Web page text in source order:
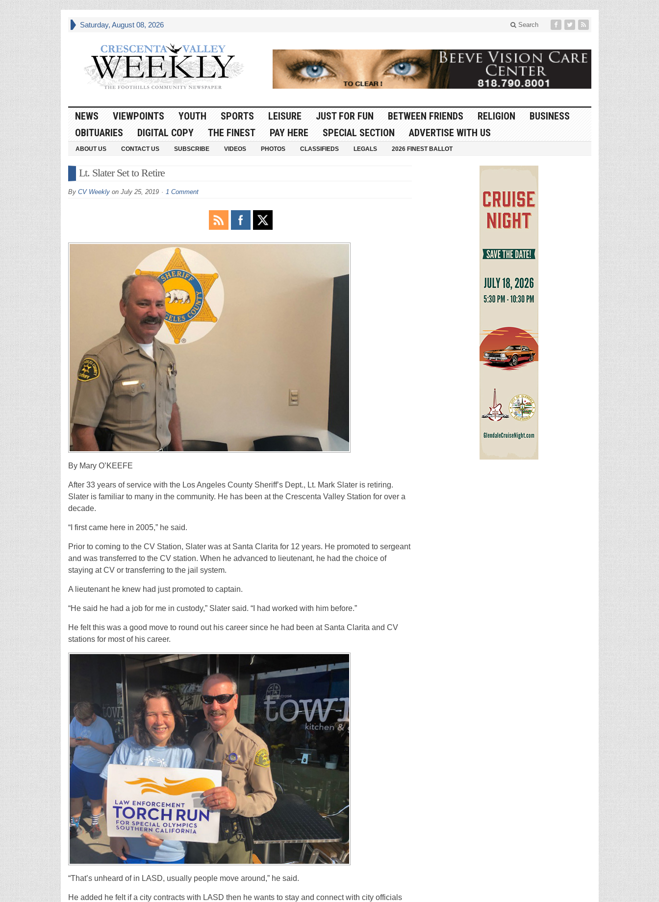
Saturday, August 08, 2026 Search
NEWS VIEWPOINTS YOUTH SPORTS LEISURE JUST FOR FUN BETWEEN FRIENDS RELIGION
BUSINESS
OBITUARIES
DIGITAL COPY THE FINEST PAY HERE SPECIAL SECTION ADVERTISE WITH US
ABOUT US CONTACT US SUBSCRIBE VIDEOS PHOTOS CLASSIFIEDS LEGALS 2026 FINEST BALLOT
Lt. Slater Set to Retire
By CV Weeklyon July 25, 2019 1 Comment
By Mary O’KEEFE
After 33 years of service with the Los Angeles County Sheriff’s Dept., Lt. Mark Slater is retiring.
Slater is familiar to many in the community. He has been at the Crescenta Valley Station for over a
decade.
“I first came here in 2005,” he said.
Prior to coming to the CV Station, Slater was at Santa Clarita for 12 years. He promoted to sergeant
and was transferred to the CV station. When he advanced to lieutenant, he had the choice of
staying at CV or transferring to the jail system.
A lieutenant he knew had just promoted to captain.
“He said he had a job for me in custody,” Slater said. “I had worked with him before.”
He felt this was a good move to round out his career since he had been at Santa Clarita and CV
stations for most of his career.
“That’s unheard of in LASD, usually people move around,” he said.
He added he felt if a city contracts with LASD then he wants to stay and connect with city officials